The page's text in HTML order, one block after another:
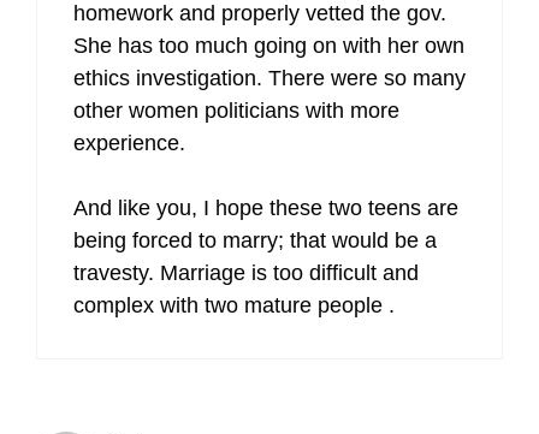
homework and properly vetted the gov.
She has too much going on with her own
ethics investigation. There were so many
other women politicians with more
experience.
And like you, I hope these two teens are
being forced to marry; that would be a
travesty. Marriage is too difficult and
complex with two mature people .